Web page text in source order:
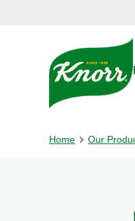
Home Our